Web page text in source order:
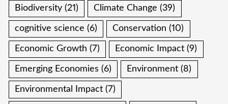
Biodiversity (21) Climate Change (39)
cognitive science (6) Conservation (10)
Economic Growth (7) Economic Impact (9)
Emerging Economies (6) Environment (8)
Environmental Impact (7)